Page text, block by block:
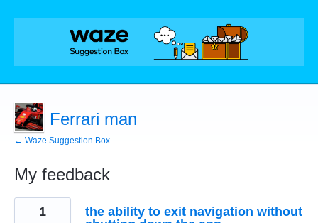
Ferrari man
← Waze Suggestion Box
My feedback
1
the ability to exit navigation without
1